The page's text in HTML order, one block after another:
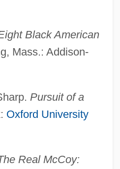
Black American
Mass.: Addison-
Pursuit of a
Oxford University
Real McCoy: